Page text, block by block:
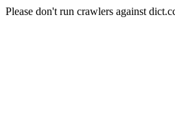
Please don't run crawlers against